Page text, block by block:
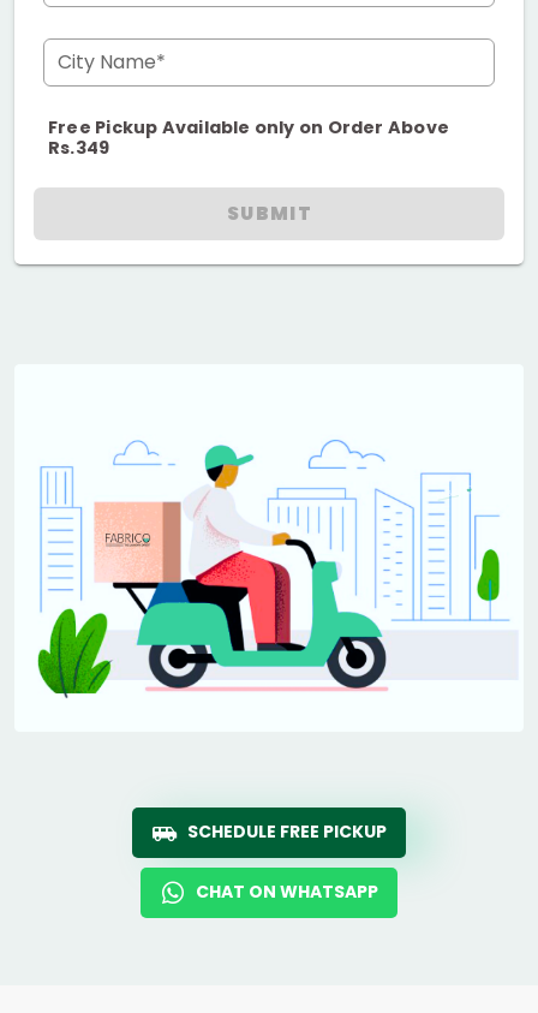
City Name*
Free Pickup Available only on Order Above
Rs.349
SUBMIT
SCHEDULE FREE PICKUP
CHAT ON WHATSAPP